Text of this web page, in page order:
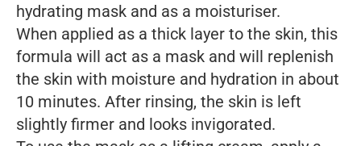
hydrating mask and as a moisturiser.
When applied as a thick layer to the skin, this
formula will act as a mask and will replenish
the skin with moisture and hydration in about
10 minutes. After rinsing, the skin is left
slightly firmer and looks invigorated.